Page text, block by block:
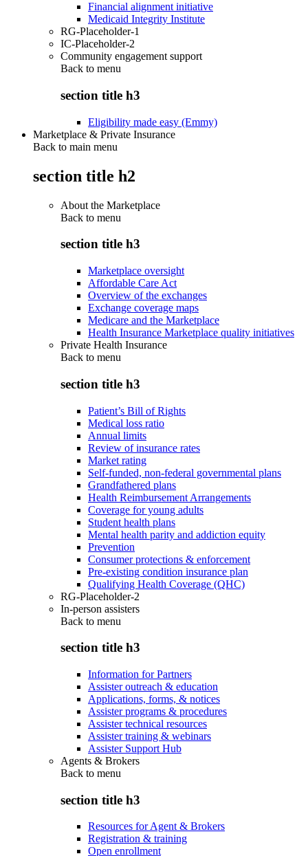
Financial alignment initiative
Medicaid Integrity Institute
RG-Placeholder-1
IC-Placeholder-2
Community engagement support
Back to menu
section title h3
Eligibility made easy (Emmy)
Marketplace & Private Insurance
Back to main menu
section title h2
About the Marketplace
Back to menu
section title h3
Marketplace oversight
Affordable Care Act
Overview of the exchanges
Exchange coverage maps
Medicare and the Marketplace
Health Insurance Marketplace quality initiatives
Private Health Insurance
Back to menu
section title h3
Patient’s Bill of Rights
Medical loss ratio
Annual limits
Review of insurance rates
Market rating
Self-funded, non-federal governmental plans
Grandfathered plans
Health Reimbursement Arrangements
Coverage for young adults
Student health plans
Mental health parity and addiction equity
Prevention
Consumer protections & enforcement
Pre-existing condition insurance plan
Qualifying Health Coverage (QHC)
RG-Placeholder-2
In-person assisters
Back to menu
section title h3
Information for Partners
Assister outreach & education
Applications, forms, & notices
Assister programs & procedures
Assister technical resources
Assister training & webinars
Assister Support Hub
Agents & Brokers
Back to menu
section title h3
Resources for Agent & Brokers
Registration & training
Open enrollment